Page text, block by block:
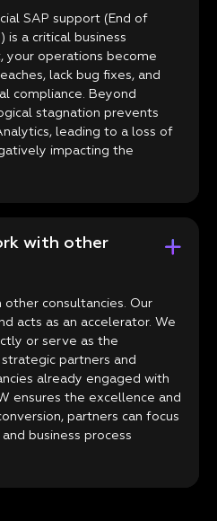
SAP support (End of
is a critical business
your operations become
lack bug fixes, and
compliance. Beyond
stagnation prevents
leading to a loss of
impacting the
with other
other consultancies. Our
acts as an accelerator. We
or serve as the
partners and
already engaged with
ensures the excellence and
partners can focus
business process